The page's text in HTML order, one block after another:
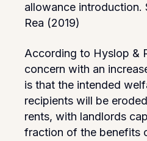
allowance introduction.
Rea (2019)
According to Hyslop &
concern with an
is that the intended
recipients will be
rents, with landlords
fraction of the benefits